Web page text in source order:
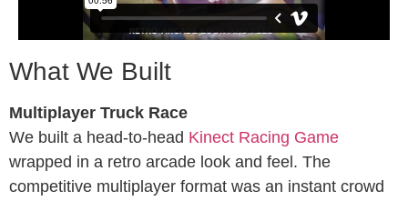
What We Built
Multiplayer Truck Race
We built a head-to-head Kinect Racing Game
wrapped in a retro arcade look and feel. The
competitive multiplayer format was an instant crowd